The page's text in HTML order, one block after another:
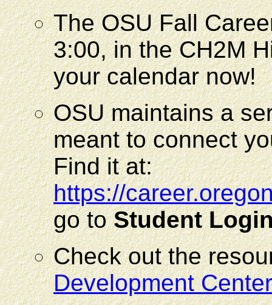
The OSU Fall
3:00, in the CH2M
your calendar now!
OSU maintains a
meant to connect
Find it at:
https://
go toStudent
Check out the
Development